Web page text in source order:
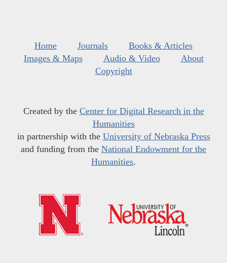
Home Journals
Books & Articles
Images & Maps
Audio & Video
About
Copyright
Created by the Center for Digital Research in the
Humanities
in partnership with the University of Nebraska Press
and funding from the National Endowment for the
Humanities.